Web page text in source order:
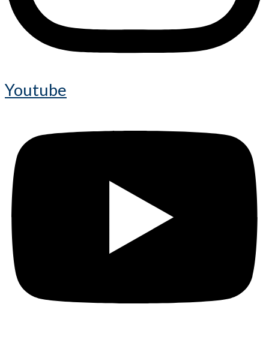
Youtube